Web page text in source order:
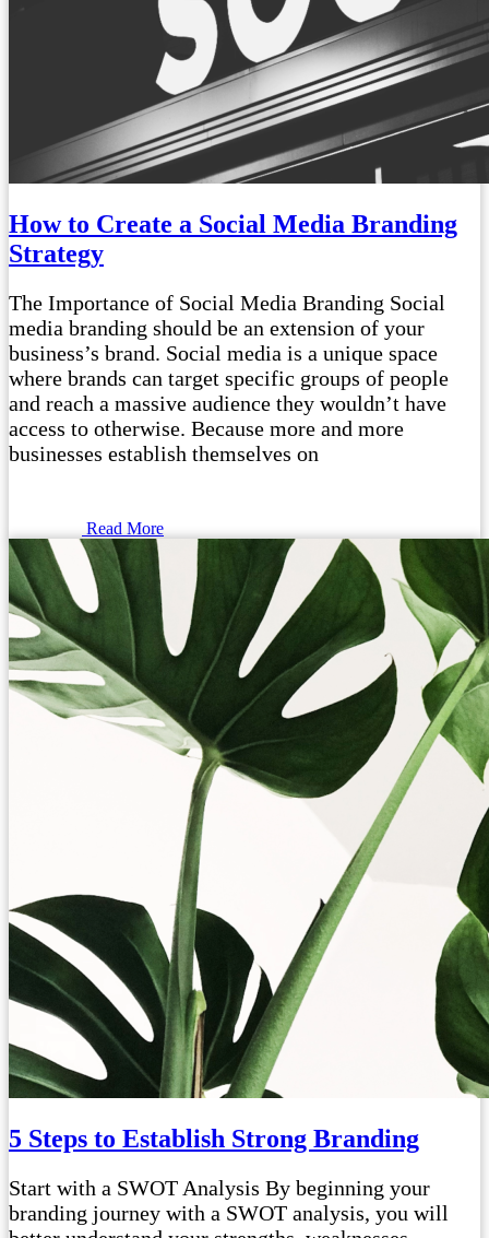
How to Create a Social Media Branding
Strategy
The Importance of Social Media Branding Social
media branding should be an extension of your
business’s brand. Social media is a unique space
where brands can target specific groups of people
and reach a massive audience they wouldn’t have
access to otherwise. Because more and more
businesses establish themselves on
Read More
5 Steps to Establish Strong Branding
Start with a SWOT Analysis By beginning your
branding journey with a SWOT analysis, you will